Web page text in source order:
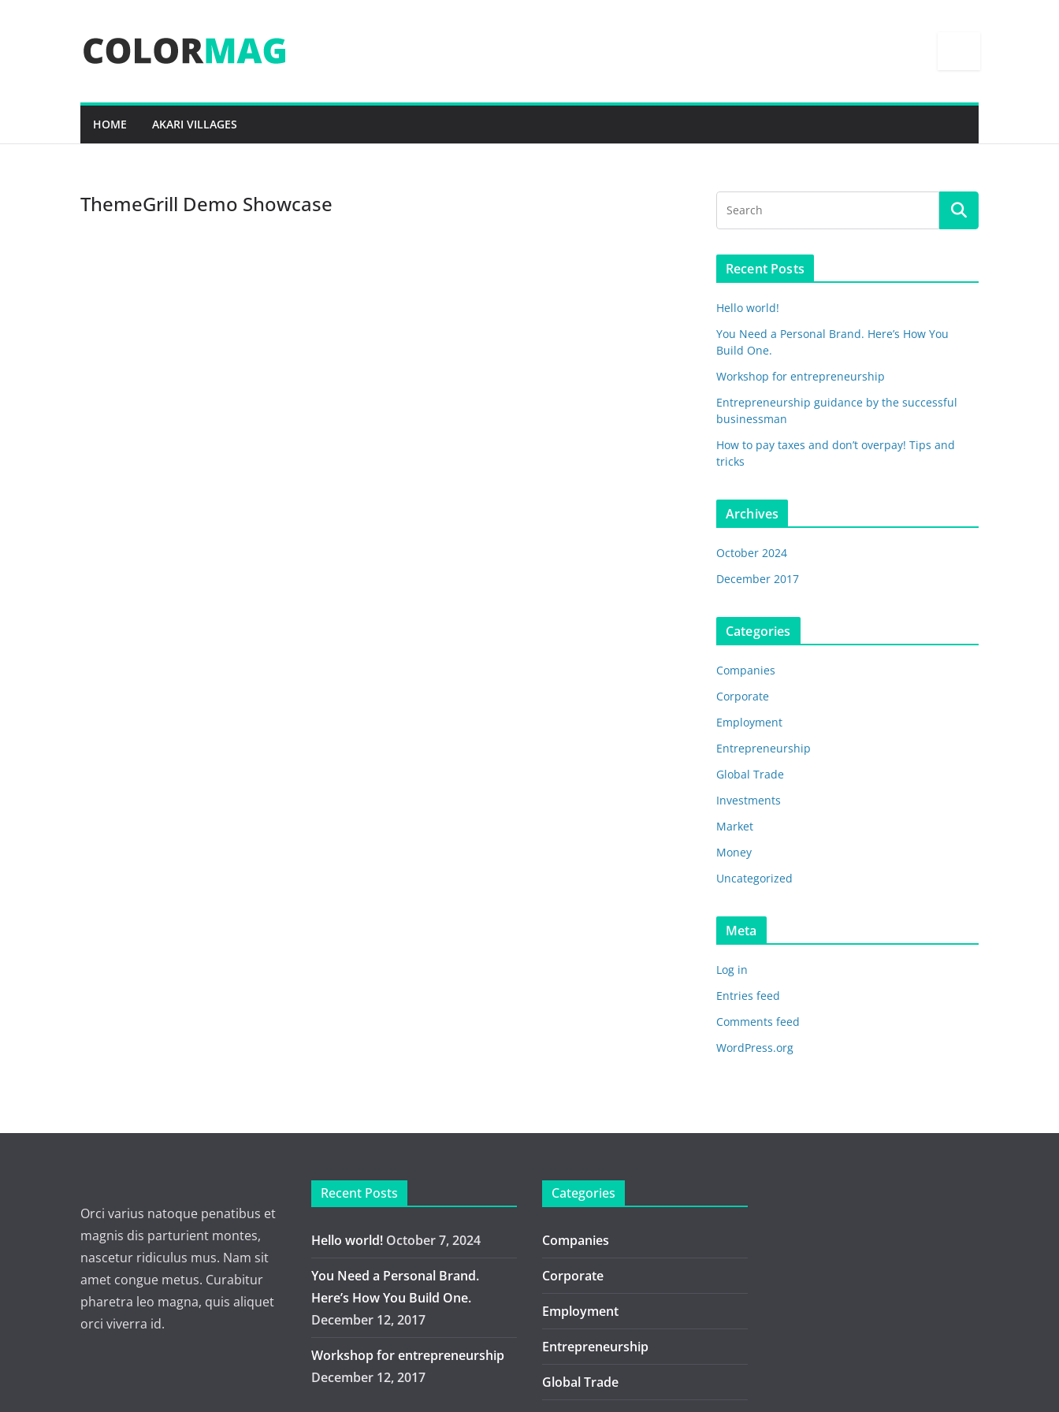
HOME AKARI VILLAGES
ThemeGrill Demo Showcase
Recent Posts
Hello world!
You Need a Personal Brand. Here’s How You
Build One.
Workshop for entrepreneurship
Entrepreneurship guidance by the successful
businessman
How to pay taxes and don’t overpay! Tips and
tricks
Archives
October 2024
December 2017
Categories
Companies
Corporate
Employment
Entrepreneurship
Global Trade
Investments
Market
Money
Uncategorized
Meta
Log in
Entries feed
Comments feed
WordPress.org
Orci varius natoque penatibus et
magnis dis parturient montes,
nascetur ridiculus mus. Nam sit
amet congue metus. Curabitur
pharetra leo magna, quis aliquet
orci viverra id.
Recent Posts
Hello world! October 7, 2024
You Need a Personal Brand.
Here’s How You Build One.
December 12, 2017
Workshop for entrepreneurship
December 12, 2017
Categories
Companies
Corporate
Employment
Entrepreneurship
Global Trade